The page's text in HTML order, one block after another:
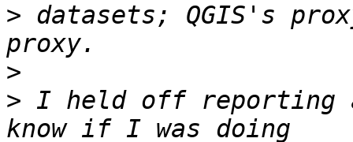
> datasets; QGIS's
>
> I held off reporting